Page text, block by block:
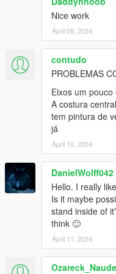
EPICXNUTS - Handling
Dayashi - Liveries 25-30
TheGoldenRetriever19 -
Humane liveries.
Rockstar Games - Various
Nice work
April 09, 2024
contudo
PROBLEMAS
Eixos um
A costura
tem pintura de
já
April 10, 2024
DanielWolff042
Hello. I really
Is it maybe
stand inside of
think 🙂
April 11, 2024